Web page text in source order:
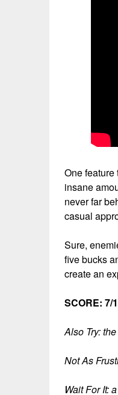
One
insane
never far
casual
Sure,
five bucks
create an
SCORE: 7/
Also Try: the
Not As
Wait For It: a